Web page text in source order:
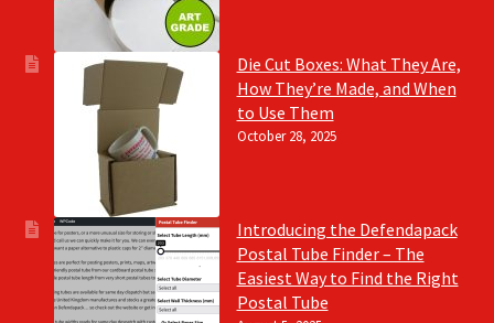
Die Cut Boxes: What They Are,
How They’re Made, and When
to Use Them
October 28, 2025
Introducing the Defendapack
Postal Tube Finder – The
Easiest Way to Find the Right
Postal Tube